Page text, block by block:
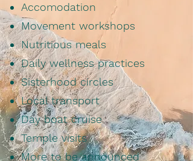
Accomodation
Movement workshops
Nutritious meals
Daily wellness practices
Sisterhood circles
Local transport
Day boat cruise
Temple visits
More to be announced